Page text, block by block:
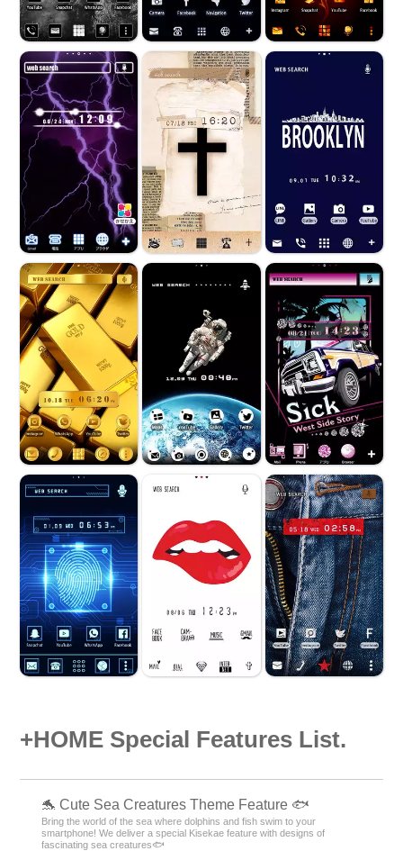
+HOME Special Features List.
🐬 Cute Sea Creatures Theme Feature 🐟
Bring the world of the sea where dolphins and fish swim to your
smartphone! We deliver a special Kisekae feature with designs of
fascinating sea creatures🐟